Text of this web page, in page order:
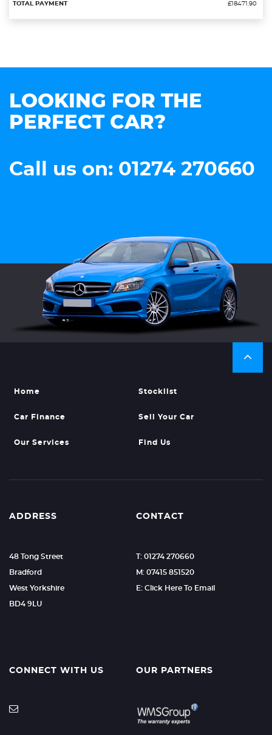
£18471.90
LOOKING FOR THE
PERFECT CAR?
Call us on: 01274 270660
Home Stocklist
Car Finance Sell Your Car
Our Services Find Us
ADDRESS
48 Tong Street
Bradford
West Yorkshire
BD4 9LU
CONTACT
T: 01274 270660
M: 07415 851520
E: Click Here To Email
CONNECT WITH US OUR PARTNERS